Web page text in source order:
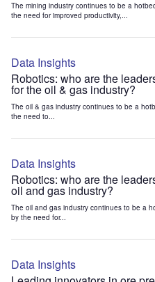
The mining industry continues to be a
the need for improved productivity,...
Data Insights
Robotics: who are the
for the oil & gas industry?
The oil & gas industry continues to be a
the need to...
Data Insights
Robotics: who are the
oil and gas industry?
The oil and gas industry continues to be a
by the need for...
Data Insights